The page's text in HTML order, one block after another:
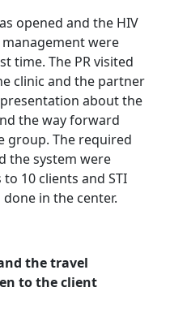
opened and the HIV
were
time. The PR visited
clinic and the partner
about the
the way forward
group. The required
the system were
to 10 clients and STI
in the center.
the travel
to the client